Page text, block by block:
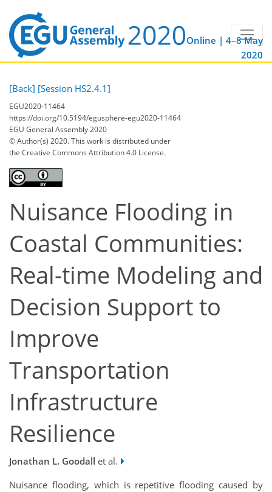
Online | 4–8 May
2020
[Back] [Session HS2.4.1]
EGU2020-11464
https://doi.org/10.5194/egusphere-egu2020-11464
EGU General Assembly 2020
© Author(s) 2020. This work is distributed under
the Creative Commons Attribution 4.0 License.
Nuisance Flooding in
Coastal Communities:
Real-time Modeling and
Decision Support to
Improve
Transportation
Infrastructure
Resilience
Jonathan L. Goodall et al.
Nuisance flooding, which is repetitive flooding caused by